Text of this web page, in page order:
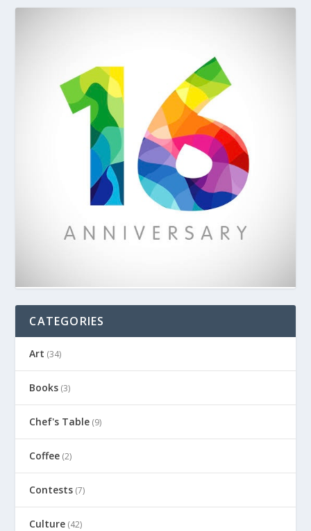
CATEGORIES
Art (34)
Books (3)
Chef's Table (9)
Coffee (2)
Contests (7)
Culture (42)